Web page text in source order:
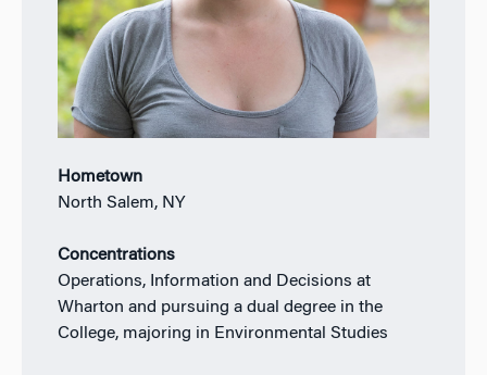
Hometown
North Salem, NY
Concentrations
Operations, Information and Decisions at
Wharton and pursuing a dual degree in the
College, majoring in Environmental Studies